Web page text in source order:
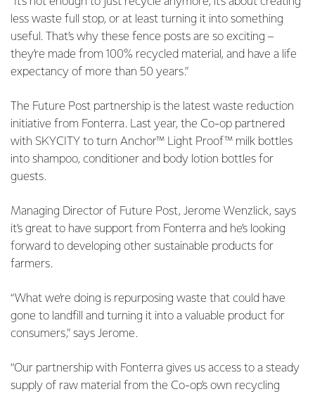
less waste full stop, or at least turning it into something
useful. That’s why these fence posts are so exciting –
they’re made from 100% recycled material, and have a life
expectancy of more than 50 years.”
The Future Post partnership is the latest waste reduction
initiative from Fonterra. Last year, the Co-op partnered
with SKYCITY to turn Anchor™ Light Proof™ milk bottles
into shampoo, conditioner and body lotion bottles for
guests.
Managing Director of Future Post, Jerome Wenzlick, says
it’s great to have support from Fonterra and he’s looking
forward to developing other sustainable products for
farmers.
“What we’re doing is repurposing waste that could have
gone to landfill and turning it into a valuable product for
consumers,” says Jerome.
“Our partnership with Fonterra gives us access to a steady
supply of raw material from the Co-op’s own recycling